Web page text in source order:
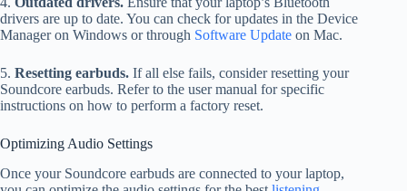
drivers are up to date. You can check for updates in the Device
Manager on Windows or through Software Update on Mac.
5. Resetting earbuds. If all else fails, consider resetting your
Soundcore earbuds. Refer to the user manual for specific
instructions on how to perform a factory reset.
Optimizing Audio Settings
Once your Soundcore earbuds are connected to your laptop,